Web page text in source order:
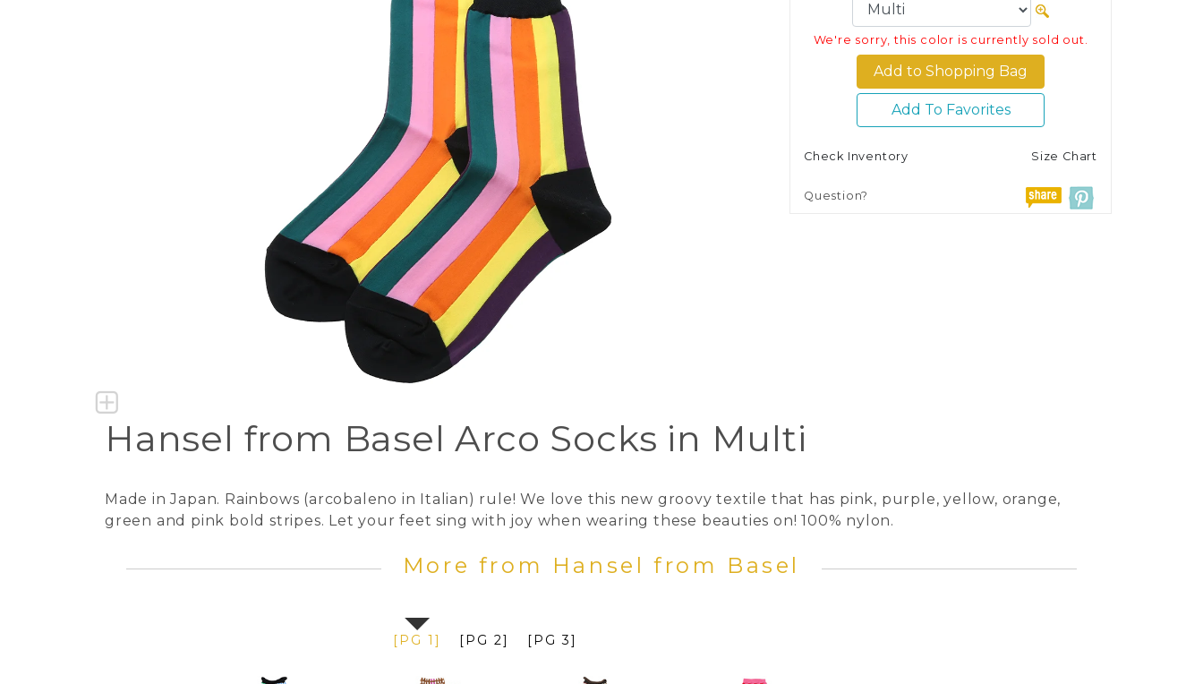
We're sorry, this color is currently sold out.
Add To Favorites
Check Inventory Size Chart
Question?
Hansel from Basel Arco Socks in Multi
Made in Japan. Rainbows (arcobaleno in Italian) rule! We love this new groovy textile that has pink, purple, yellow, orange,
green and pink bold stripes. Let your feet sing with joy when wearing these beauties on! 100% nylon.
More from Hansel from Basel
[PG 1] [PG 2] [PG 3]